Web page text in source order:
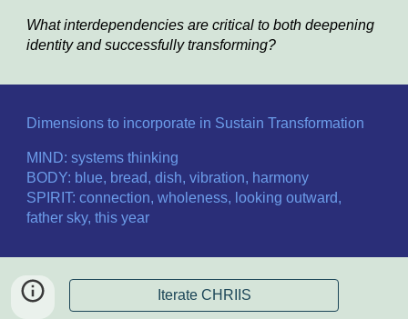
What interdependencies are critical to both deepening
identity and successfully transforming?
Dimensions to incorporate in Sustain Transformation
MIND: systems thinking
BODY: blue, bread, dish, vibration, harmony
SPIRIT: connection, wholeness, looking outward,
father sky, this year
Iterate CHRIIS